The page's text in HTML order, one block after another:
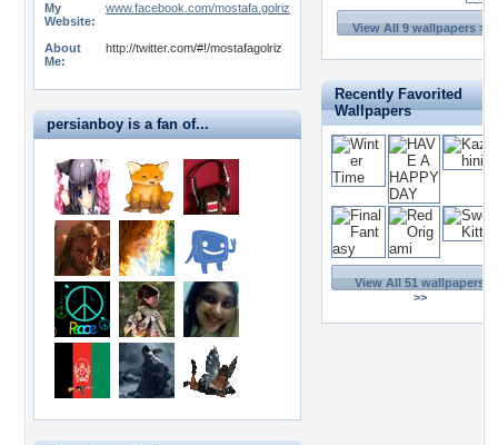
My
Website:
www.facebook.com/mostafa.golriz
About
Me:
http://twitter.com/#!/mostafagolriz
persianboy is a fan of...
View All 9 wallpapers >>
Recently Favorited
Wallpapers
View All 51 wallpapers
>>